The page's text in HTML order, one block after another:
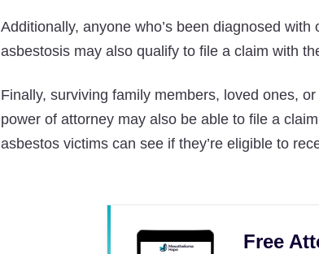
Additionally, anyone who’s been diagnosed
asbestosis may also qualify to file a claim with
Finally, surviving family members, loved ones,
power of attorney may also be able to file a
asbestos victims can see if they’re eligible to
Free